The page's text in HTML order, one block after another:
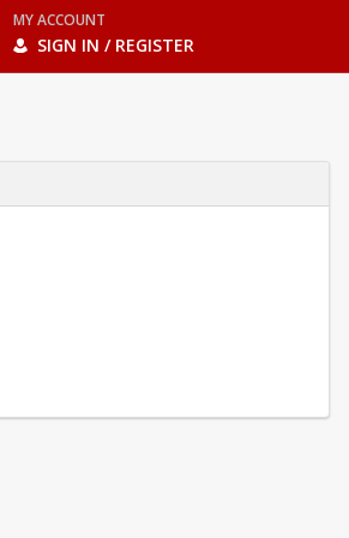
MY ACCOUNT
SIGN IN / REGISTER